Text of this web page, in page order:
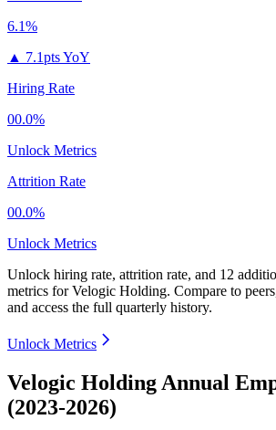
6.1%
▲ 7.1pts YoY
Hiring Rate
00.0%
Unlock Metrics
Attrition Rate
00.0%
Unlock Metrics
Unlock hiring rate, attrition rate, and 12
metrics forVelogic Holding. Compare to
and access the full quarterly history.
Unlock Metrics
Velogic Holding Annual
(2023-2026)